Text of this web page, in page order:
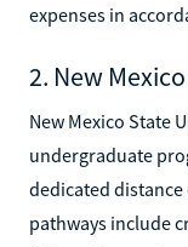
expenses in
2. New
New Mexico State
undergraduate
dedicated
pathways include